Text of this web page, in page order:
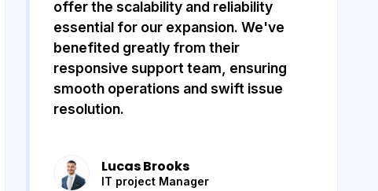
offer the scalability and reliability
essential for our expansion. We've
benefited greatly from their
responsive support team, ensuring
smooth operations and swift issue
resolution.
Lucas Brooks
IT project Manager